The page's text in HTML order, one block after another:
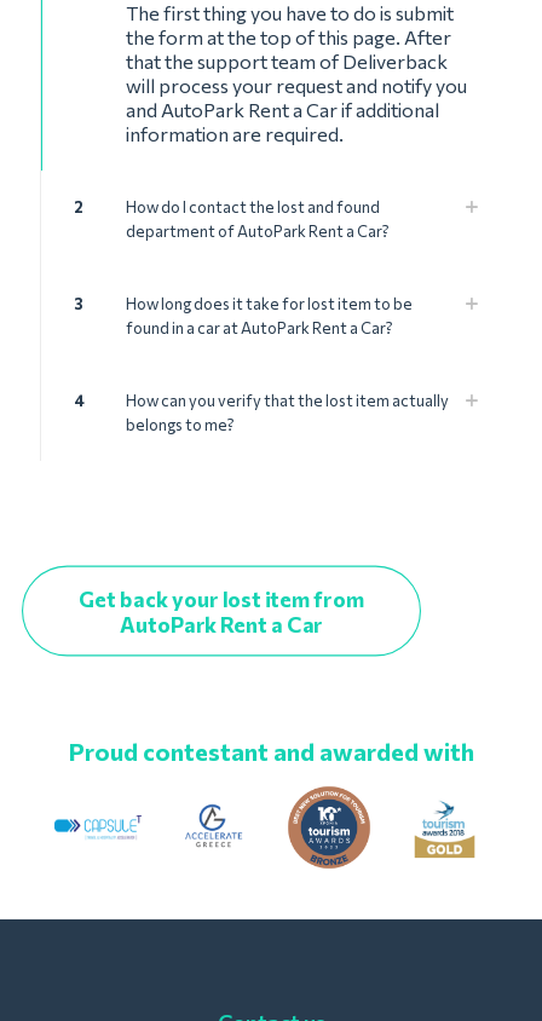
The first thing you have to do is submit
the form at the top of this page. After
that the support team of Deliverback
will process your request and notify you
and AutoPark Rent a Car if additional
information are required.
2
How do I contact the lost and found
department of AutoPark Rent a Car?
3
How long does it take for lost item to be
found in a car at AutoPark Rent a Car?
4
How can you verify that the lost item actually
belongs to me?
Get back your lost item from
AutoPark Rent a Car
Proud contestant and awarded with